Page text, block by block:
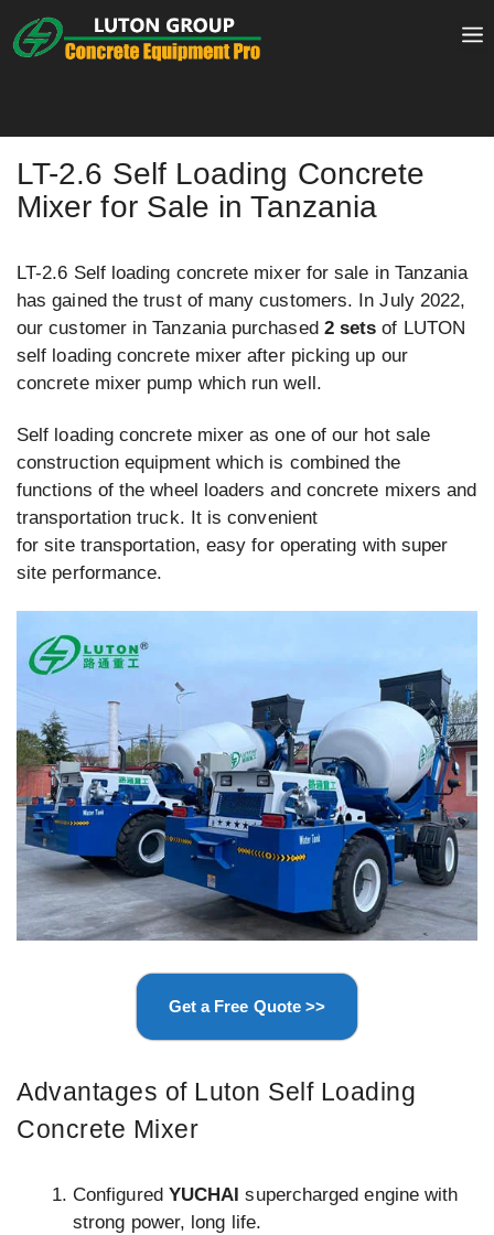
to
LT-2.6 Self Loading Concrete
Mixer for Sale in Tanzania
LT-2.6 Self loading concrete mixer for sale in Tanzania
has gained the trust of many customers. In July 2022,
our customer in Tanzania purchased 2 sets of LUTON
self loading concrete mixer after picking up our
concrete mixer pump which run well.
Self loading concrete mixer as one of our hot sale
construction equipment which is combined the
functions of the wheel loaders and concrete mixers and
transportation truck. It is convenient
for site transportation, easy for operating with super
site performance.
Get a Free Quote >>
Advantages of Luton Self Loading
Concrete Mixer
Configured YUCHAI supercharged engine with
strong power, long life.